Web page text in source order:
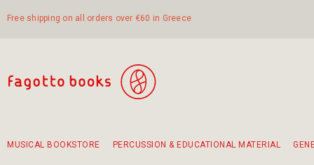
Free shipping on all orders over €60 in Greece
MUSICAL BOOKSTORE PERCUSSION & EDUCATIONAL MATERIAL